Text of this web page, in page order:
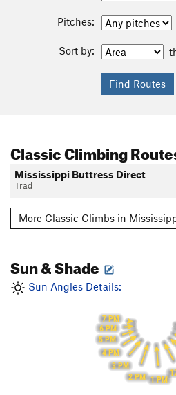
Pitches:
Sort by:
Classic Climbing
Mississippi Buttress Direct
Trad
More Classic Climbs in
Sun & Shade
Sun Angles Details:
1 PM
2 PM
3 PM
4 PM
5 PM
6 PM
7 PM